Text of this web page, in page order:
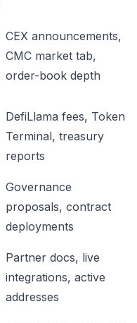
CEX announcements,
CMC market tab,
order-book depth
DefiLlama fees, Token
Terminal, treasury
reports
Governance
proposals, contract
deployments
Partner docs, live
integrations, active
addresses